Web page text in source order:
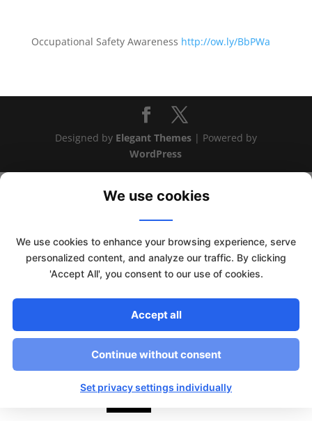
Occupational Safety Awareness http://ow.ly/BbPWa
Designed by Elegant Themes| Powered by
WordPress
This website uses cookies to improve your experience. We'll
We use cookies
We use cookies to enhance your browsing experience, serve
personalized content, and analyze our traffic. By clicking
'Accept All', you consent to our use of cookies.
Accept all
Continue without consent
Set privacy settings individually